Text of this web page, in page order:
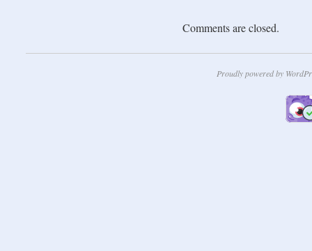
Comments are closed.
Proudly powered by